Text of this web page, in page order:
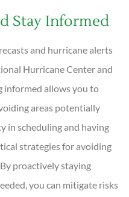
Stay Informed
and hurricane alerts
Hurricane Center and
informed allows you to
areas potentially
in scheduling and having
strategies for avoiding
proactively staying
you can mitigate risks